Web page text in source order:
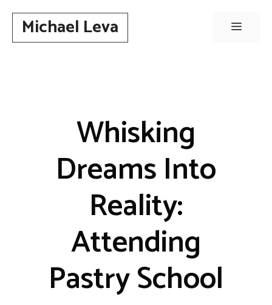
contentMichael Leva Menu
Whisking
Dreams Into
Reality:
Attending
Pastry School